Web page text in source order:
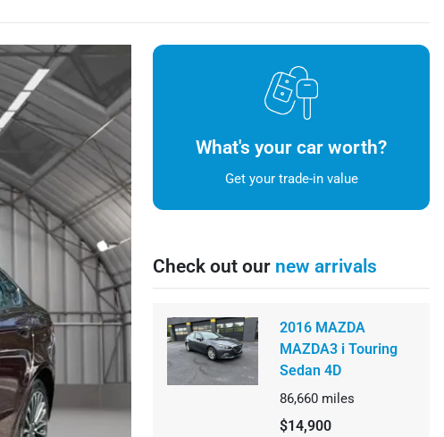
What's your car worth?
Get your trade-in value
Check out our new arrivals
2016 MAZDA
MAZDA3 i Touring
Sedan 4D
86,660 miles
$14,900